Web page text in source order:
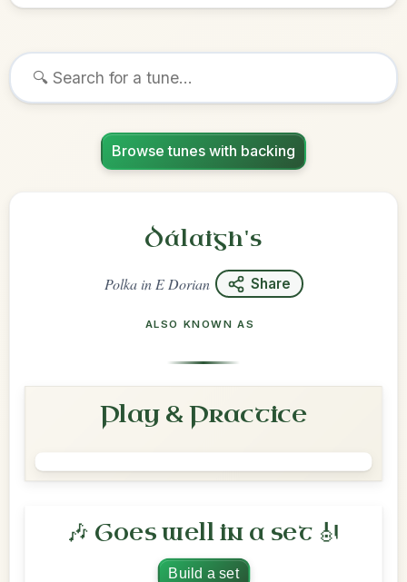
Browse tunes with backing
Dálaigh's
Polkain E Dorian Share
ALSO KNOWN AS
Play & Practice
🎶 Goes well in a set 🎻
Build a set